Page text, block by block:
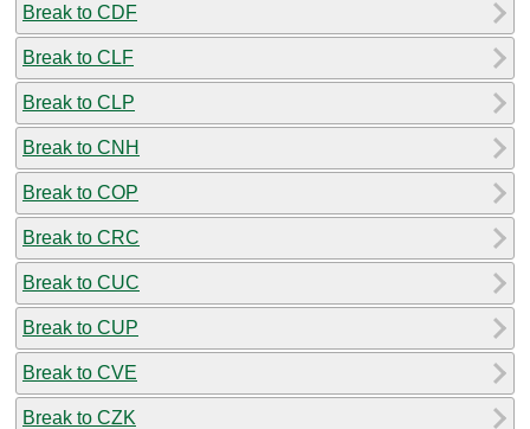
Break to CDF
Break to CLF
Break to CLP
Break to CNH
Break to COP
Break to CRC
Break to CUC
Break to CUP
Break to CVE
Break to CZK